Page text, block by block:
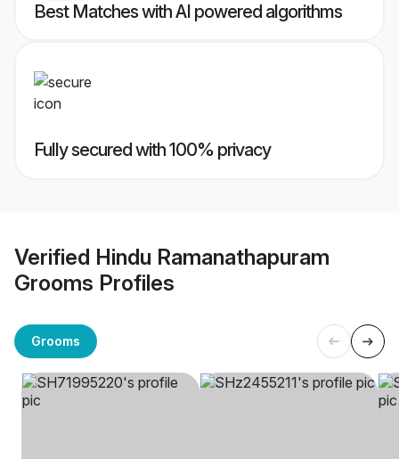
Best Matches with AI powered algorithms
Fully secured with 100% privacy
Verified Hindu Ramanathapuram
Grooms Profiles
Grooms